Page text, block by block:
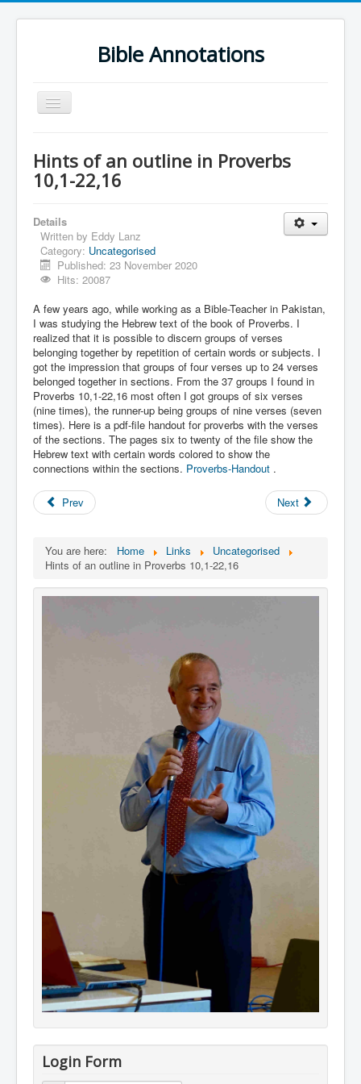
Bible Annotations
Toggle
Navigation
Urdu Geo Version
Urdu
Deutsch
Hebrew OT
Greek NT
Book Corner
Links
Linux and Open Source
Hints of an outline in Proverbs
10,1-22,16
Details
Written by Eddy Lanz
Category: Uncategorised
Published: 23 November 2020
Hits: 20087
A few years ago, while working as a Bible-Teacher in Pakistan,
I was studying the Hebrew text of the book of Proverbs. I
realized that it is possible to discern groups of verses
belonging together by repetition of certain words or subjects. I
got the impression that groups of four verses up to 24 verses
belonged together in sections. From the 37 groups I found in
Proverbs 10,1-22,16 most often I got groups of six verses
(nine times), the runner-up being groups of nine verses (seven
times). Here is a pdf-file handout for proverbs with the verses
of the sections. The pages six to twenty of the file show the
Hebrew text with certain words colored to show the
connections within the sections. Proverbs-Handout .
Prev Next
You are here: Home Links
Uncategorised
Hints of an outline in Proverbs 10,1-22,16
Login Form